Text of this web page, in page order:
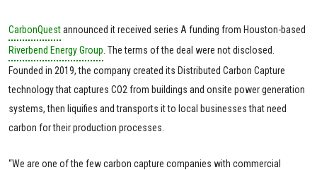
CarbonQuestannounced it received series A funding from Houston-based
Riverbend Energy Group . The terms of the deal were not disclosed.
Founded in 2019, the company created its Distributed Carbon Capture
technology that captures CO2 from buildings and onsite power generation
systems, then liquifies and transports it to local businesses that need
carbon for their production processes.
“We are one of the few carbon capture companies with commercial